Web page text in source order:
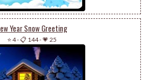
Year Snow Greeting
⭐ 4-📋 144-💗 25